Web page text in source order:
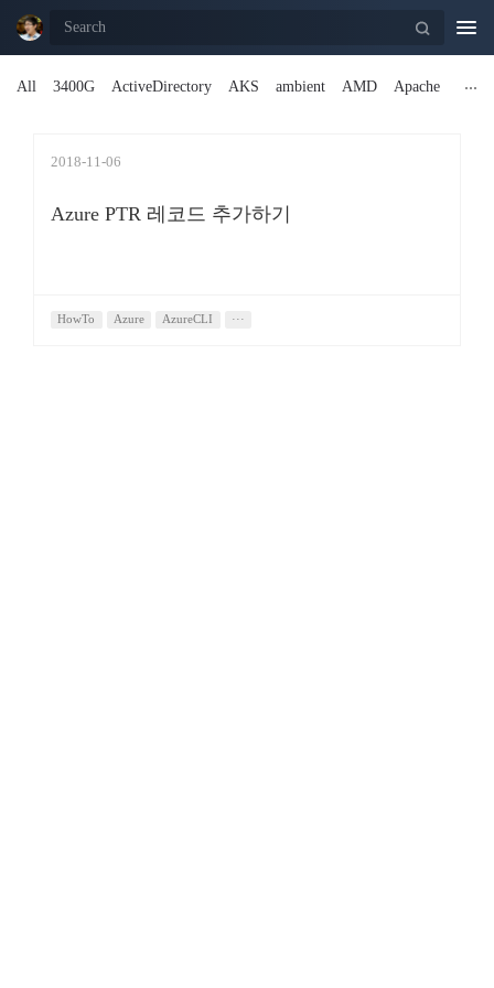
All
3400G ActiveDirectory AKS ambient AMD Apache
2018-11-06
Azure PTR 레코드 추가하기
HowTo Azure AzureCLI ···